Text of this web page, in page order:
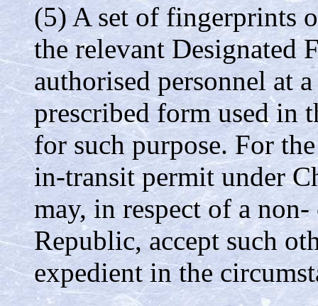
(5) A set of fingerprints
the relevant Designated
authorised personnel at
prescribed form used in
for such purpose. For
in-transit permit under
may, in respect of a
Republic, accept such
expedient in the